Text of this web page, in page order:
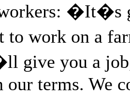
�It�s
to work on a
give you a
our terms. We